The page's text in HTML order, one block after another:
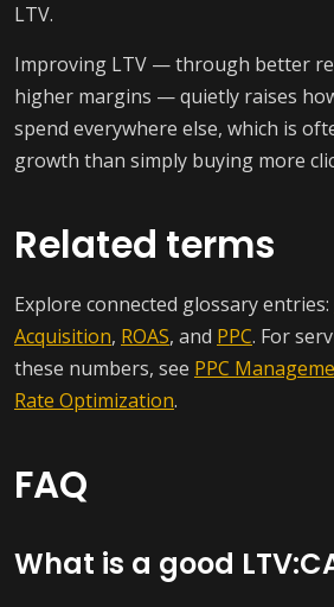
LTV.
Improving LTV — through better
higher margins — quietly raises
spend everywhere else, which is
growth than simply buying more
Related terms
Explore connected glossary entries:
Acquisition, ROAS, and PPC. For
these numbers, see PPC
Rate Optimization.
FAQ
What is a good